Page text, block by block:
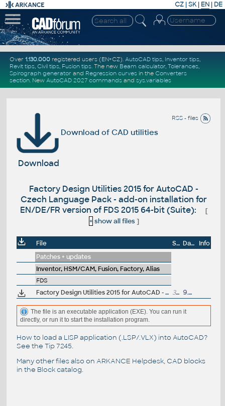
CZ | SK| EN | DE
Over 1.130.000registered users (EN+CZ). AutoCAD tips, Inventor tips,
Revit tips, Civil tips, Fusion tips. The new Beam calculator, Tolerances,
Spirograph generator and Regression curvesin the Converters
section. New AutoCAD 2027 commandsand sys.variables
RSS - files
Download of CAD utilities
Download
Factory Design Utilities 2015 for AutoCAD -
Czech Language Pack - add-on installation for
EN/DE/FR version of FDS 2015 64-bit (Suite):
[
+ show all files]
File Size Date
Info
Patches + updates
Inventor, HSM/CAM, Fusion, Factory, Alias
FDS
Factory Design Utilities 2015 for AutoCAD - Czech Language Pack - add-on installation for EN/DE/FR version of FDS 2015 64-bit (Suite) 30.5MB 9.6.2014
The file is an executable application (EXE). You can run it
directly, or run it to start the installation program.
How to load a LISP application (.LSP/.VLX) into AutoCAD?
See the Tip 7245.
Many other files also on ARKANCE Helpdesk, CAD blocks
in the Block catalog.